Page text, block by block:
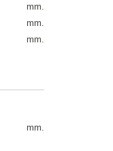
mm.
mm.
mm.
mm.